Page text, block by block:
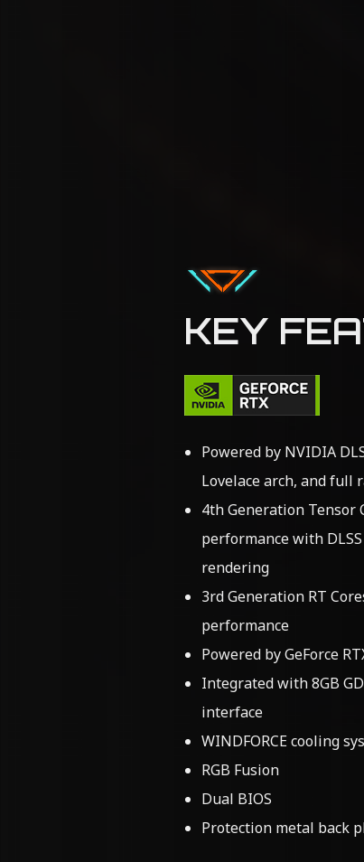
KEY
Powered by NVIDIA
Lovelace arch, and full
4th Generation Tensor
performance with
rendering
3rd Generation RT
performance
Powered by GeForce
Integrated with 8GB
interface
WINDFORCE cooling
RGB Fusion
Dual BIOS
Protection metal back